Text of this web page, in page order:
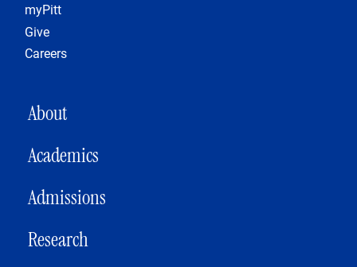
myPitt
Give
Careers
MAIN NAVIGATION
About
Academics
Admissions
Research